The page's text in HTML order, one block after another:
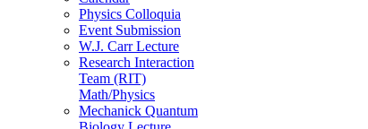
Physics Colloquia
Event Submission
W.J. Carr Lecture
Research Interaction
Team (RIT)
Math/Physics
Mechanick Quantum